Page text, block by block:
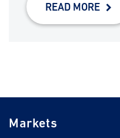
READ MORE
Markets